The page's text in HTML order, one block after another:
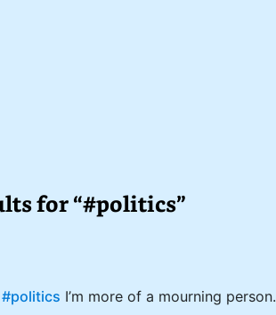
for “#politics”
#politics I’m more of a mourning person.